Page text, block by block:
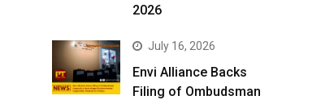
2026
July 16, 2026
Envi Alliance Backs
Filing of Ombudsman